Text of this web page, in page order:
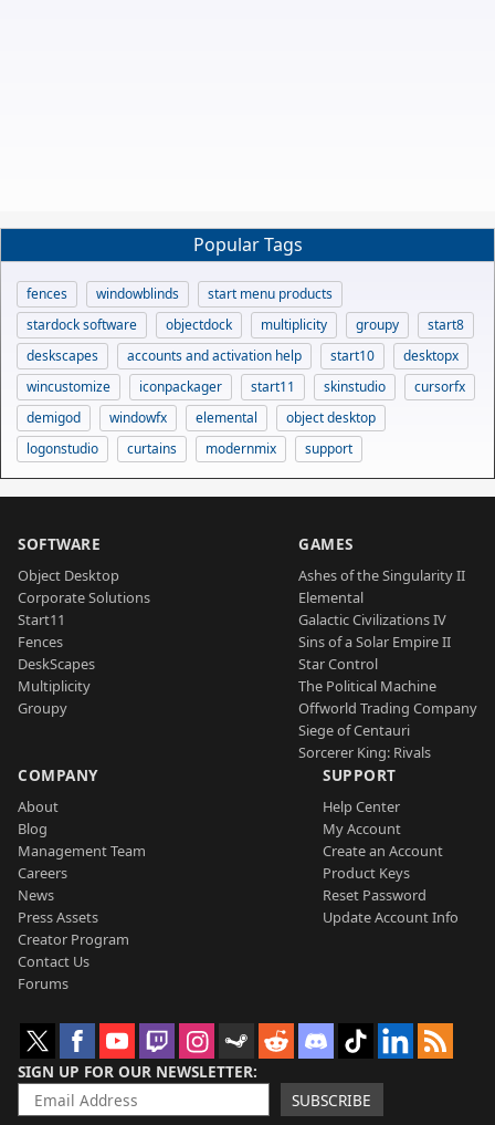
Popular Tags
fences windowblinds
start menu products
stardock software
objectdock multiplicity groupy
start8
deskscapes
accounts and activation help start10
desktopx
wincustomize
iconpackager start11 skinstudio
cursorfx
demigod
windowfx elemental
object desktop
logonstudio
curtains modernmix support
SOFTWARE
Object Desktop
Corporate Solutions
Start11
Fences
DeskScapes
Multiplicity
Groupy
GAMES
Ashes of the Singularity II
Elemental
Galactic Civilizations IV
Sins of a Solar Empire II
Star Control
The Political Machine
Offworld Trading Company
Siege of Centauri
Sorcerer King: Rivals
COMPANY
About
Blog
Management Team
Careers
News
Press Assets
Creator Program
Contact Us
Forums
SUPPORT
Help Center
My Account
Create an Account
Product Keys
Reset Password
Update Account Info
SIGN UP FOR OUR NEWSLETTER
SUBSCRIBE